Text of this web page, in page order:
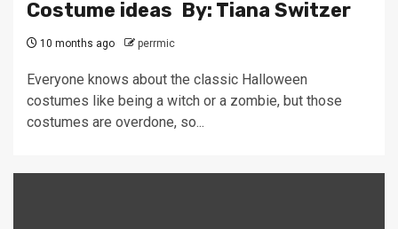
Costume ideas By: Tiana Switzer
10 months ago perrmic
Everyone knows about the classic Halloween
costumes like being a witch or a zombie, but those
costumes are overdone, so...